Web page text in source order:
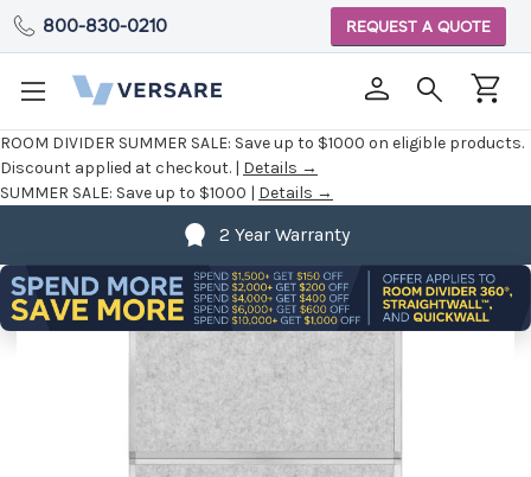
ROOM DIVIDER SUMMER SALE: Save up to $1000 on eligible products.
Discount applied at checkout. | Details →
SUMMER SALE: Save up to $1000 | Details →
800-830-0210 REQUEST A QUOTE
2 Year Warranty